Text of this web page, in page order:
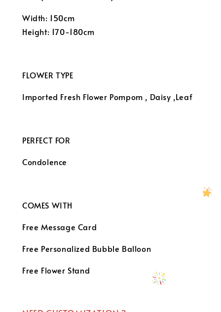
Width: 150cm
Height: 170-180cm
FLOWER TYPE
Imported Fresh Flower Pompom , Daisy ,Leaf
PERFECT FOR
Condolence
COMES WITH
Free Message Card
Free Personalized Bubble Balloon
Free Flower Stand